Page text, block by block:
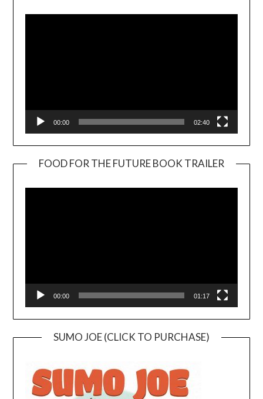
00:00 02:40
FOOD FOR THE FUTURE BOOK TRAILER
00:00 01:17
SUMO JOE (CLICK TO PURCHASE)